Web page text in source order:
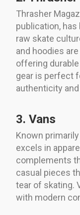
Thrasher
publication,
raw skate
and hoodies
offering
gear is perfect
authenticity
3. Vans
Known
excels in
complements
casual pieces
tear of skating.
with modern